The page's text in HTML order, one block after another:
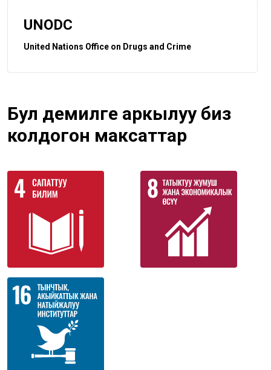
UNODC
United Nations Office on Drugs and Crime
Бул демилге аркылуу биз
колдогон максаттар